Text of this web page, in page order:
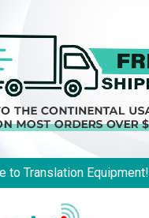
to Translation Equipment!